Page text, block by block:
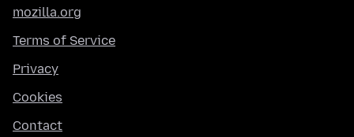
mozilla.org
Terms of Service
Privacy
Cookies
Contact